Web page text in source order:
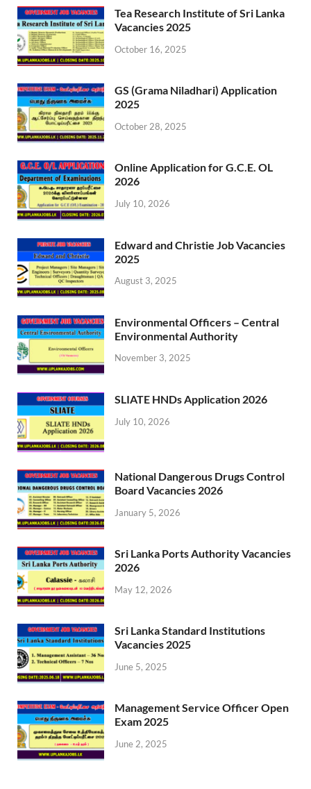
Tea Research Institute of Sri Lanka
Vacancies 2025
October 16, 2025
GS (Grama Niladhari) Application
2025
October 28, 2025
Online Application for G.C.E. OL
2026
July 10, 2026
Edward and Christie Job Vacancies
2025
August 3, 2025
Environmental Officers – Central
Environmental Authority
November 3, 2025
SLIATE HNDs Application 2026
July 10, 2026
National Dangerous Drugs Control
Board Vacancies 2026
January 5, 2026
Sri Lanka Ports Authority Vacancies
2026
May 12, 2026
Sri Lanka Standard Institutions
Vacancies 2025
June 5, 2025
Management Service Officer Open
Exam 2025
June 2, 2025